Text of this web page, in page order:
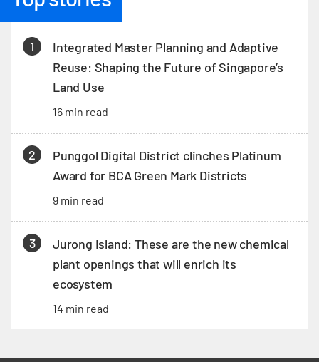
1
Integrated Master Planning and Adaptive
Reuse: Shaping the Future of Singapore’s
Land Use
16 min read
2
Punggol Digital District clinches Platinum
Award for BCA Green Mark Districts
9 min read
3
Jurong Island: These are the new chemical
plant openings that will enrich its
ecosystem
14 min read